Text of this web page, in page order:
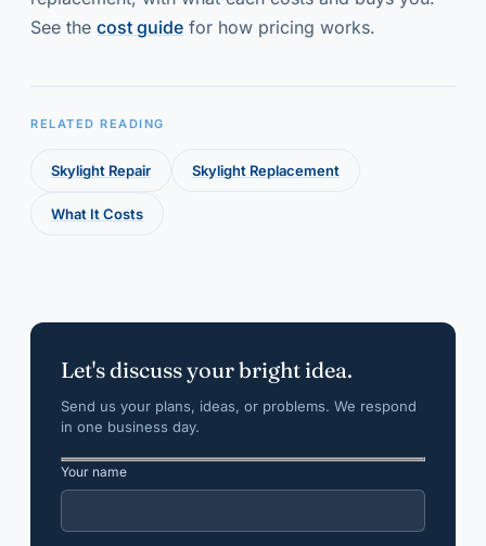
See the cost guide for how pricing works.
RELATED READING
Skylight Repair Skylight Replacement
What It Costs
Let's discuss your bright idea.
Send us your plans, ideas, or problems. We respond
in one business day.
Your name